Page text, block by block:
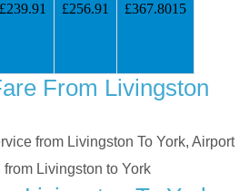
£239.91 £256.91 £367.8015
From Livingston
from Livingston To York, Airport
Livingston to York